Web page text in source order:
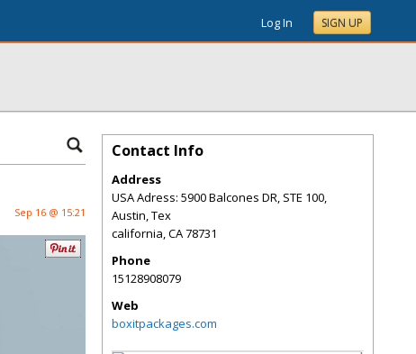
Log In SIGN UP
Sep 16 @ 15:21
Contact Info
Address
USA Adress: 5900 Balcones DR, STE 100,
Austin, Tex
california,CA78731
Phone
15128908079
Web
boxitpackages.com